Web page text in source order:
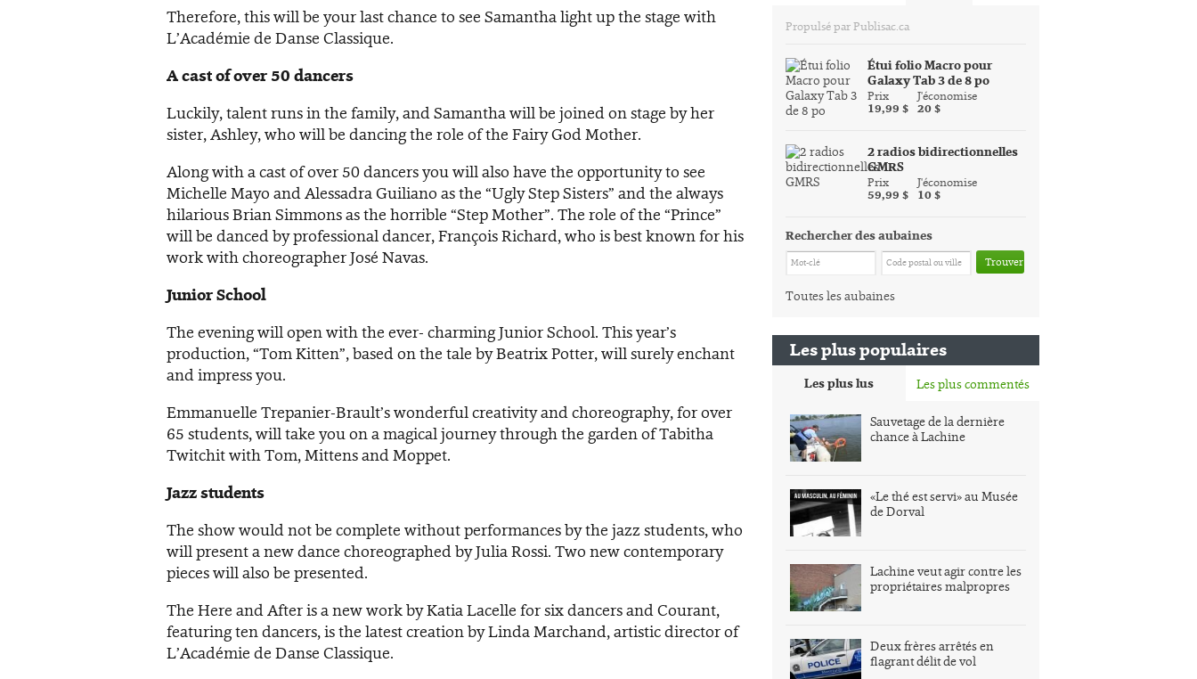
Therefore, this will be your last chance to see Samantha light up the stage with
L’Académie de Danse Classique.
A cast of over 50 dancers
Luckily, talent runs in the family, and Samantha will be joined on stage by her
sister, Ashley, who will be dancing the role of the Fairy God Mother.
Along with a cast of over 50 dancers you will also have the opportunity to see
Michelle Mayo and Alessadra Guiliano as the “Ugly Step Sisters” and the always
hilarious Brian Simmons as the horrible “Step Mother”. The role of the “Prince”
will be danced by professional dancer, François Richard, who is best known for his
work with choreographer José Navas.
Junior School
The evening will open with the ever- charming Junior School. This year’s
production, “Tom Kitten”, based on the tale by Beatrix Potter, will surely enchant
and impress you.
Emmanuelle Trepanier-Brault’s wonderful creativity and choreography, for over
65 students, will take you on a magical journey through the garden of Tabitha
Twitchit with Tom, Mittens and Moppet.
Jazz students
The show would not be complete without performances by the jazz students, who
will present a new dance choreographed by Julia Rossi. Two new contemporary
pieces will also be presented.
The Here and After is a new work by Katia Lacelle for six dancers and Courant,
featuring ten dancers, is the latest creation by Linda Marchand, artistic director of
L’Académie de Danse Classique.
Propulsé par Publisac.ca
Étui folio Macro pour
Galaxy Tab 3 de 8 po
Prix
19,99 $
J'économise
20 $
2 radios bidirectionnelles
GMRS
Prix
59,99 $
J'économise
10 $
Rechercher des aubaines
Trouver
Toutes les aubaines
Les plus populaires
Les plus lus Les plus commentés
Sauvetage de la dernière
chance à Lachine
«Le thé est servi» au Musée
de Dorval
Lachine veut agir contre les
propriétaires malpropres
Deux frères arrêtés en
flagrant délit de vol